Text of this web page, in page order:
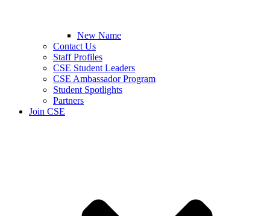
New Name
Contact Us
Staff Profiles
CSE Student Leaders
CSE Ambassador Program
Student Spotlights
Partners
Join CSE